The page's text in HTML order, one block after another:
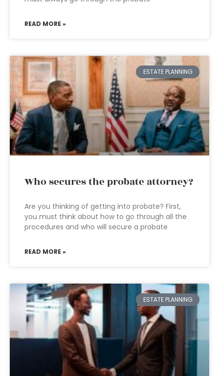
READ MORE »
ESTATE PLANNING
Who secures the probate attorney?
Are you thinking of getting into probate? First,
you must think about how to go through all the
procedures and who will secure a probate
READ MORE »
ESTATE PLANNING